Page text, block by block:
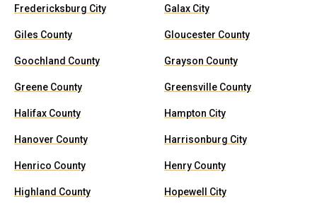
Fredericksburg City Galax City
Giles County Gloucester County
Goochland County Grayson County
Greene County Greensville County
Halifax County Hampton City
Hanover County Harrisonburg City
Henrico County Henry County
Highland County Hopewell City